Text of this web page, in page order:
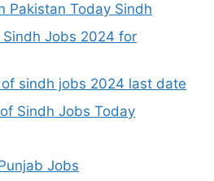
Pakistan Today Sindh
Jobs 2024 for
sindh jobs 2024 last date
Sindh Jobs Today
Jobs